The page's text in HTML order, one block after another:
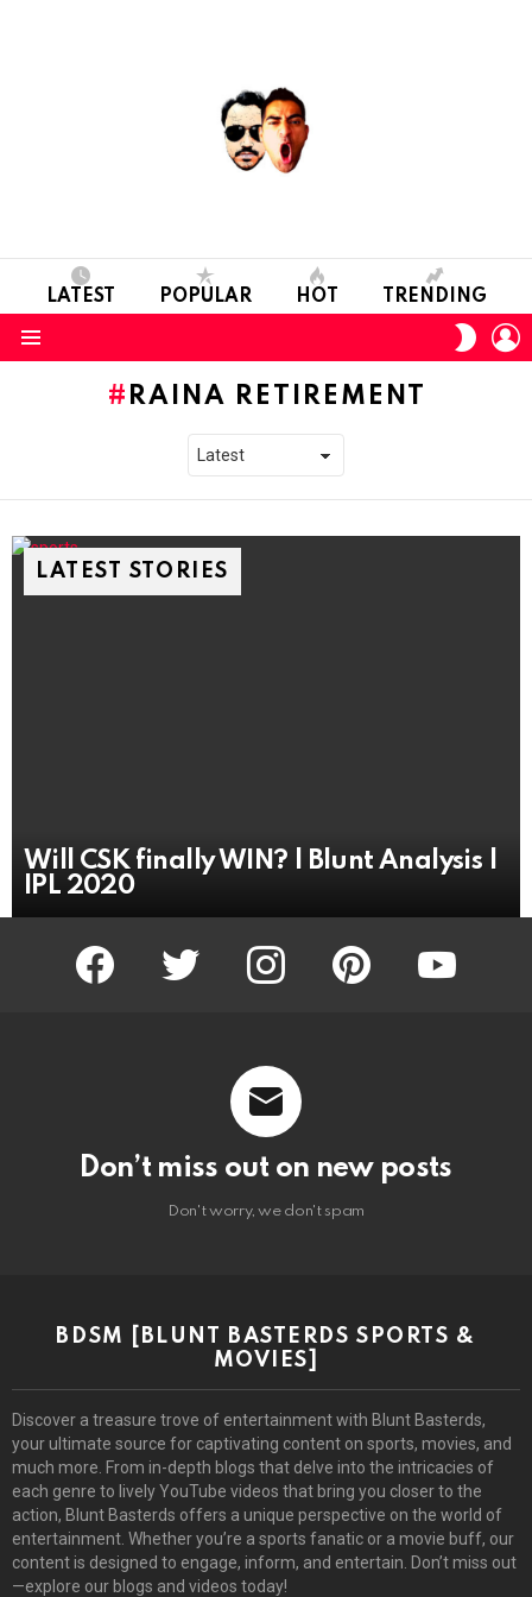
LATEST POPULAR HOT TRENDING
SKIN
RAINA RETIREMENT
LATEST STORIES
Will CSK finally WIN? | Blunt Analysis |
IPL 2020
facebook twitter instagram pinterest youtube
Don’t miss out on new posts
Don't worry, we don't spam
BDSM [BLUNT BASTERDS SPORTS &
MOVIES]
Discover a treasure trove of entertainment with Blunt Basterds,
your ultimate source for captivating content on sports, movies, and
much more. From in-depth blogs that delve into the intricacies of
each genre to lively YouTube videos that bring you closer to the
action, Blunt Basterds offers a unique perspective on the world of
entertainment. Whether you’re a sports fanatic or a movie buff, our
content is designed to engage, inform, and entertain. Don’t miss out
—explore our blogs and videos today!